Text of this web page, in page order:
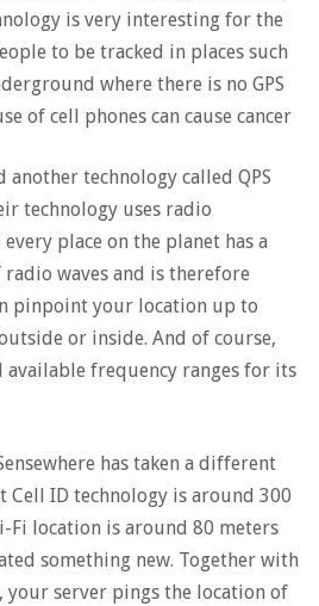
is very interesting for the
to be tracked in places such
where there is no GPS
of cell phones can cause cancer
technology called QPS
technology uses radio
place on the planet has a
waves and is therefore
pinpoint your location up to
or inside. And of course,
available frequency ranges for its
has taken a different
Cell ID technology is around 300
Fi location is around 80 meters
something new. Together with
your server pings the location of